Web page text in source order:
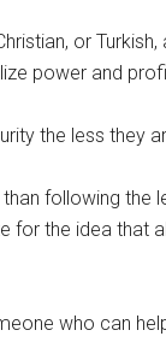
or
power and
the less they
following the
for the idea that
who can